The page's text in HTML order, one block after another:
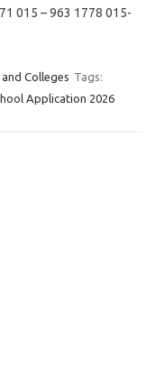
015 – 963 1778 015-
Colleges Tags:
Application 2026